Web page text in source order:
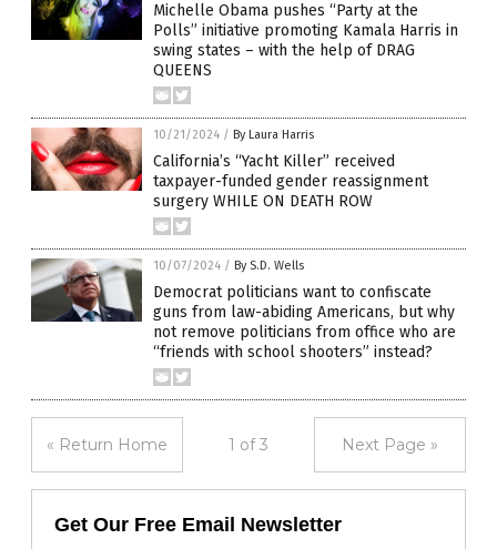
Michelle Obama pushes “Party at the
Polls” initiative promoting Kamala Harris in
swing states – with the help of DRAG
QUEENS
10/21/2024 / By Laura Harris
California’s “Yacht Killer” received
taxpayer-funded gender reassignment
surgery WHILE ON DEATH ROW
10/07/2024 / By S.D. Wells
Democrat politicians want to confiscate
guns from law-abiding Americans, but why
not remove politicians from office who are
“friends with school shooters” instead?
« Return Home 1 of 3 Next Page »
Get Our Free Email Newsletter